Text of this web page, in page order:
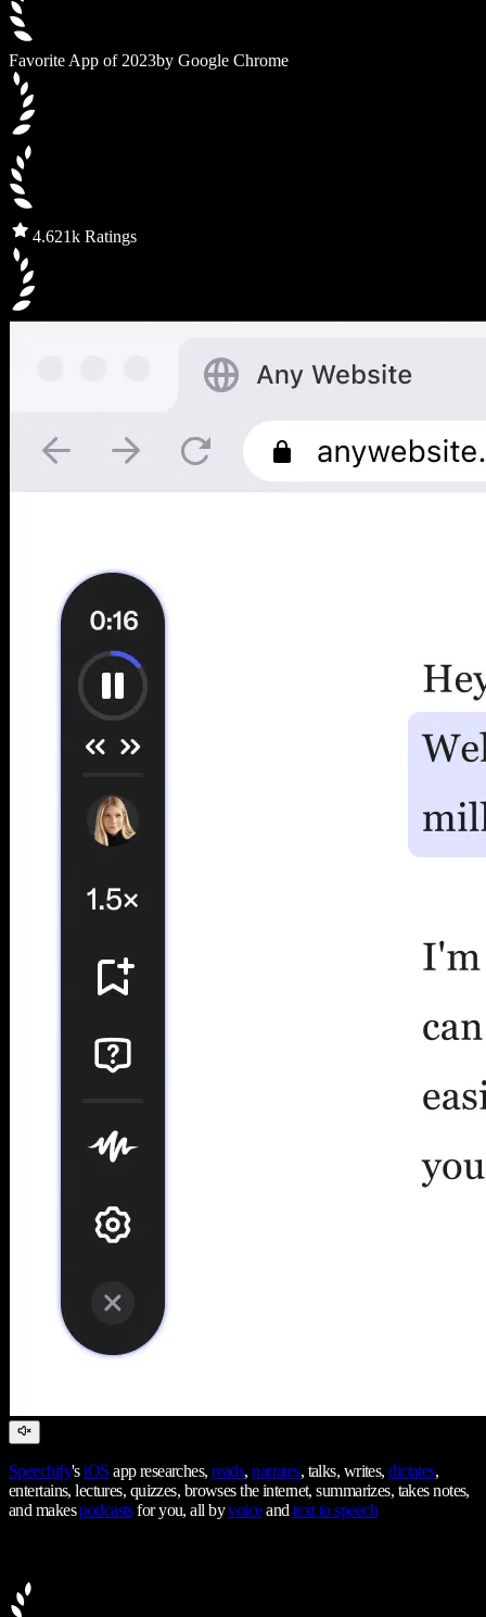
Favorite App of 2023by Google Chrome
4.621k Ratings
Speechify'siOS app researches,reads,narrates, talks, writes,dictates,
entertains, lectures, quizzes, browses the internet, summarizes, takes notes,
and makespodcastsfor you, all byvoiceandtext to speech